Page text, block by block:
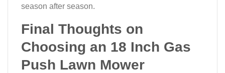
season after season.
Final Thoughts on
Choosing an 18 Inch Gas
Push Lawn Mower